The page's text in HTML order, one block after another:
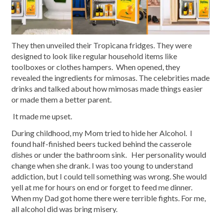
They then unveiled their Tropicana fridges. They were
designed to look like regular household items like
toolboxes or clothes hampers. When opened, they
revealed the ingredients for mimosas. The celebrities made
drinks and talked about how mimosas made things easier
or made them a better parent.
It made me upset.
During childhood, my Mom tried to hide her Alcohol. I
found half-finished beers tucked behind the casserole
dishes or under the bathroom sink. Her personality would
change when she drank. I was too young to understand
addiction, but I could tell something was wrong. She would
yell at me for hours on end or forget to feed me dinner.
When my Dad got home there were terrible fights. For me,
all alcohol did was bring misery.